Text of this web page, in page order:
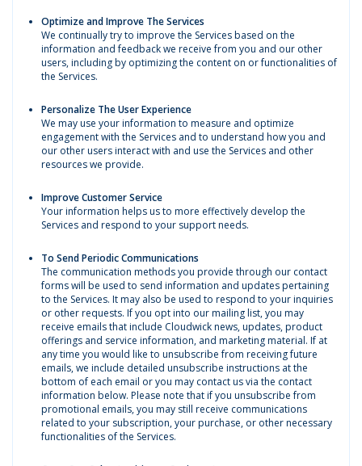
Optimize and Improve The Services
We continually try to improve the Services based on the
information and feedback we receive from you and our other
users, including by optimizing the content on or functionalities of
the Services.
Personalize The User Experience
We may use your information to measure and optimize
engagement with the Services and to understand how you and
our other users interact with and use the Services and other
resources we provide.
Improve Customer Service
Your information helps us to more effectively develop the
Services and respond to your support needs.
To Send Periodic Communications
The communication methods you provide through our contact
forms will be used to send information and updates pertaining
to the Services. It may also be used to respond to your inquiries
or other requests. If you opt into our mailing list, you may
receive emails that include Cloudwick news, updates, product
offerings and service information, and marketing material. If at
any time you would like to unsubscribe from receiving future
emails, we include detailed unsubscribe instructions at the
bottom of each email or you may contact us via the contact
information below. Please note that if you unsubscribe from
promotional emails, you may still receive communications
related to your subscription, your purchase, or other necessary
functionalities of the Services.